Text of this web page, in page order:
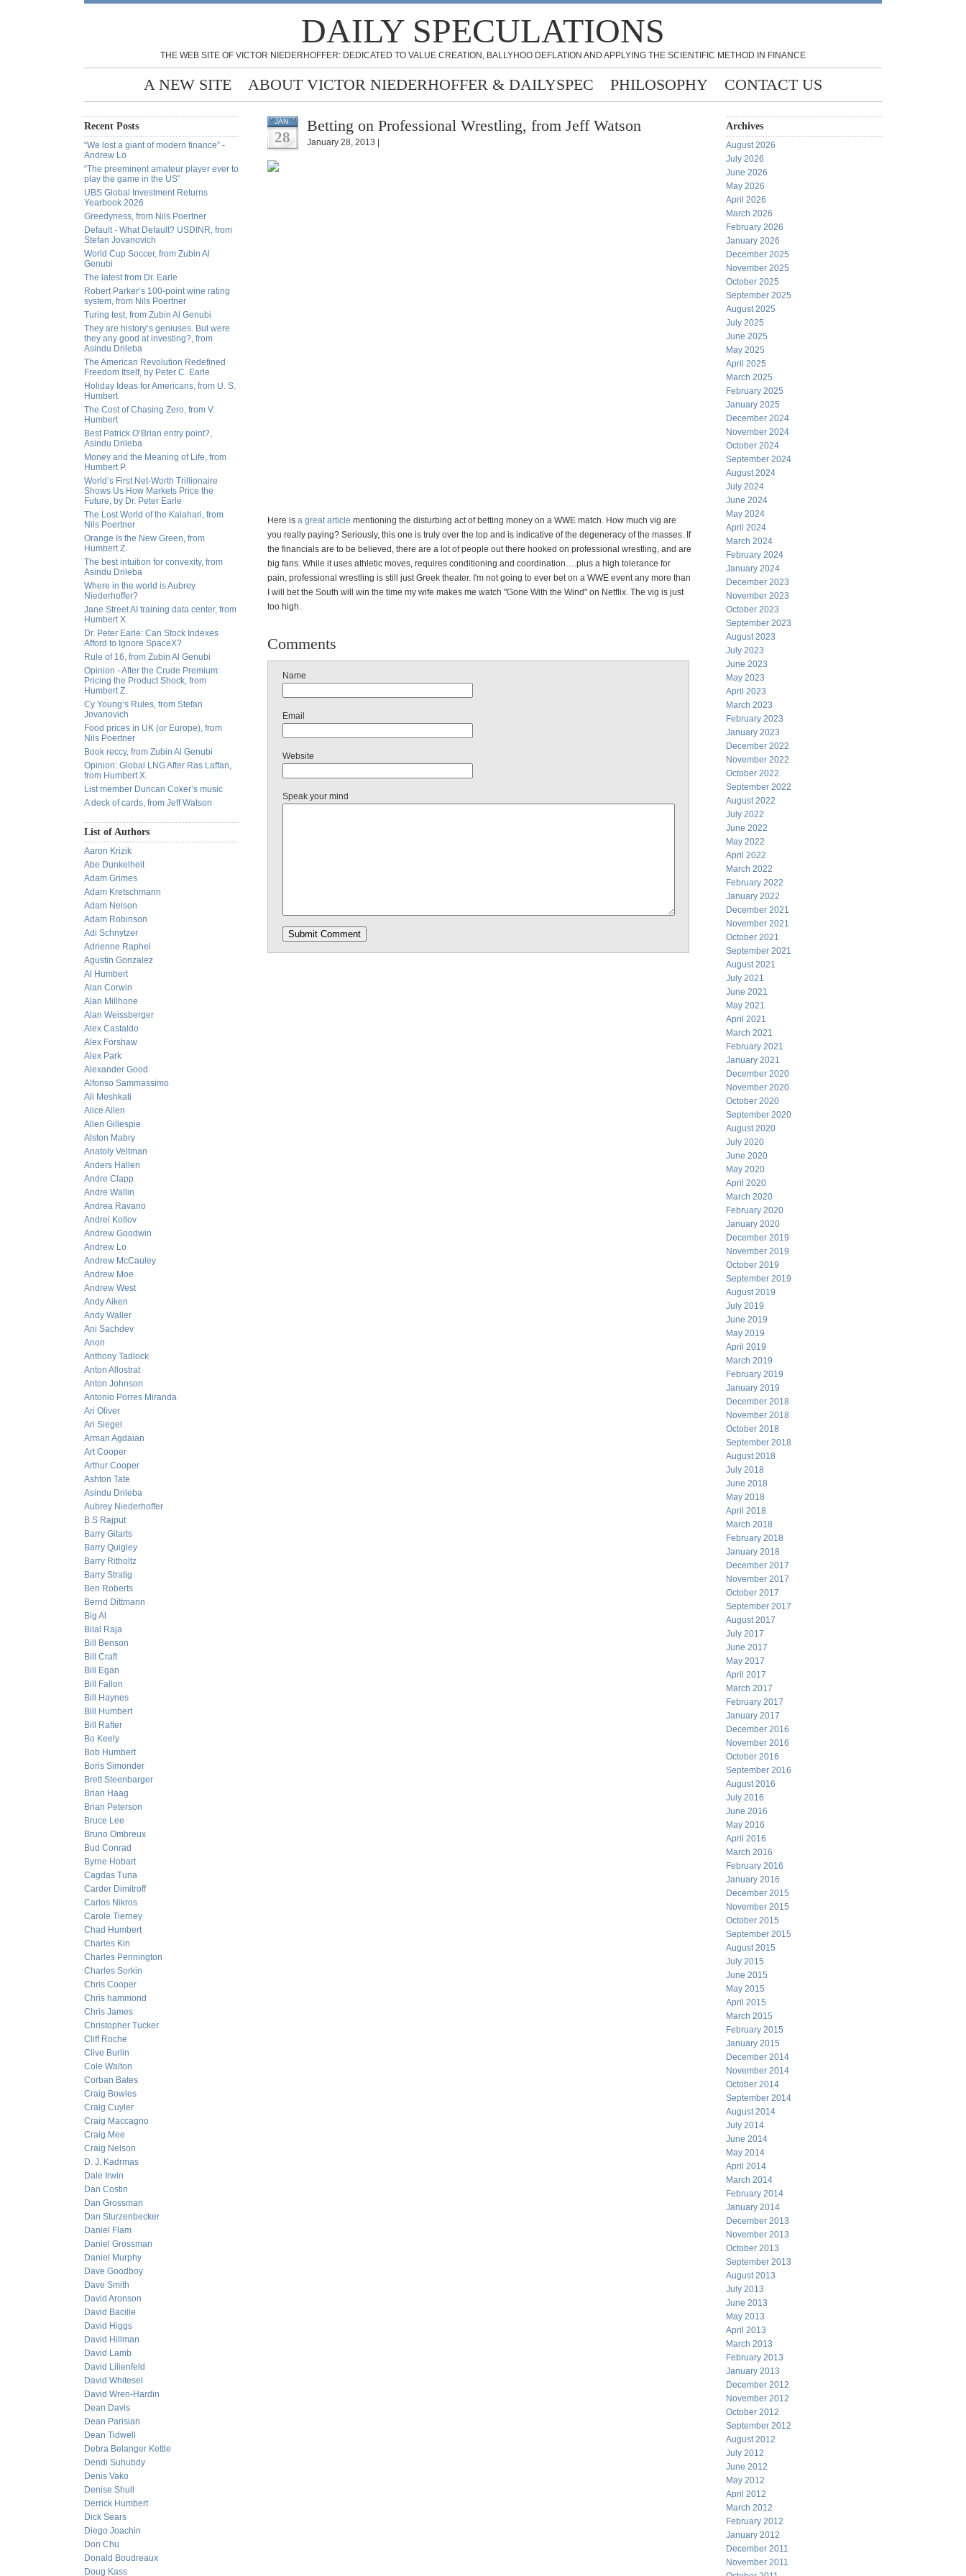
DAILY SPECULATIONS
THE WEB SITE OF VICTOR NIEDERHOFFER: DEDICATED TO VALUE CREATION, BALLYHOO DEFLATION AND APPLYING THE SCIENTIFIC METHOD IN FINANCE
A NEW SITE ABOUT VICTOR NIEDERHOFFER & DAILYSPEC PHILOSOPHY CONTACT US
Recent Posts
“We lost a giant of modern finance” -
Andrew Lo
“The preeminent amateur player ever to
play the game in the US”
UBS Global Investment Returns
Yearbook 2026
Greedyness, from Nils Poertner
Default - What Default? USDINR, from
Stefan Jovanovich
World Cup Soccer, from Zubin Al
Genubi
The latest from Dr. Earle
Robert Parker’s 100-point wine rating
system, from Nils Poertner
Turing test, from Zubin Al Genubi
They are history’s geniuses. But were
they any good at investing?, from
Asindu Drileba
The American Revolution Redefined
Freedom Itself, by Peter C. Earle
Holiday Ideas for Americans, from U. S.
Humbert
The Cost of Chasing Zero, from V.
Humbert
Best Patrick O’Brian entry point?,
Asindu Drileba
Money and the Meaning of Life, from
Humbert P.
World’s First Net-Worth Trillionaire
Shows Us How Markets Price the
Future, by Dr. Peter Earle
The Lost World of the Kalahari, from
Nils Poertner
Orange Is the New Green, from
Humbert Z.
The best intuition for convexity, from
Asindu Drileba
Where in the world is Aubrey
Niederhoffer?
Jane Street AI training data center, from
Humbert X.
Dr. Peter Earle: Can Stock Indexes
Afford to Ignore SpaceX?
Rule of 16, from Zubin Al Genubi
Opinion - After the Crude Premium:
Pricing the Product Shock, from
Humbert Z.
Cy Young’s Rules, from Stefan
Jovanovich
Food prices in UK (or Europe), from
Nils Poertner
Book reccy, from Zubin Al Genubi
Opinion: Global LNG After Ras Laffan,
from Humbert X.
List member Duncan Coker’s music
A deck of cards, from Jeff Watson
List of Authors
Aaron Krizik
Abe Dunkelheit
Adam Grimes
Adam Kretschmann
Adam Nelson
Adam Robinson
Adi Schnytzer
Adrienne Raphel
Agustin Gonzalez
Al Humbert
Alan Corwin
Alan Millhone
Alan Weissberger
Alex Castaldo
Alex Forshaw
Alex Park
Alexander Good
Alfonso Sammassimo
Ali Meshkati
Alice Allen
Allen Gillespie
Alston Mabry
Anatoly Veltman
Anders Hallen
Andre Clapp
Andre Wallin
Andrea Ravano
Andrei Kotlov
Andrew Goodwin
Andrew Lo
Andrew McCauley
Andrew Moe
Andrew West
Andy Aiken
Andy Waller
Ani Sachdev
Anon
Anthony Tadlock
Anton Allostrat
Anton Johnson
Antonio Porres Miranda
Ari Oliver
Ari Siegel
Arman Agdaian
Art Cooper
Arthur Cooper
Ashton Tate
Asindu Drileba
Aubrey Niederhoffer
B.S Rajput
Barry Gitarts
Barry Quigley
Barry Ritholtz
Barry Stratig
Ben Roberts
Bernd Dittmann
Big Al
Bilal Raja
Bill Benson
Bill Craft
Bill Egan
Bill Fallon
Bill Haynes
Bill Humbert
Bill Rafter
Bo Keely
Bob Humbert
Boris Simonder
Brett Steenbarger
Brian Haag
Brian Peterson
Bruce Lee
Bruno Ombreux
Bud Conrad
Byrne Hobart
Cagdas Tuna
Carder Dimitroff
Carlos Nikros
Carole Tierney
Chad Humbert
Charles Kin
Charles Pennington
Charles Sorkin
Chris Cooper
Chris hammond
Chris James
Christopher Tucker
Cliff Roche
Clive Burlin
Cole Walton
Corban Bates
Craig Bowles
Craig Cuyler
Craig Maccagno
Craig Mee
Craig Nelson
D. J. Kadrmas
Dale Irwin
Dan Costin
Dan Grossman
Dan Sturzenbecker
Daniel Flam
Daniel Grossman
Daniel Murphy
Dave Goodboy
Dave Smith
David Aronson
David Bacille
David Higgs
David Hillman
David Lamb
David Lilienfeld
David Whitesel
David Wren-Hardin
Dean Davis
Dean Parisian
Dean Tidwell
Debra Belanger Kettle
Dendi Suhubdy
Denis Vako
Denise Shull
Derrick Humbert
Dick Sears
Diego Joachin
Don Chu
Donald Boudreaux
Doug Kass
JAN
28
Betting on Professional Wrestling, from Jeff Watson
January 28, 2013 |
Here is a great article mentioning the disturbing act of betting money on a WWE match. How much vig are
you really paying? Seriously, this one is truly over the top and is indicative of the degeneracy of the masses. If
the financials are to be believed, there are a lot of people out there hooked on professional wrestling, and are
big fans. While it uses athletic moves, requires conditioning and coordination….plus a high tolerance for
pain, professional wrestling is still just Greek theater. I'm not going to ever bet on a WWE event any more than
I will bet the South will win the time my wife makes me watch "Gone With the Wind" on Netflix. The vig is just
too high.
Comments
Name
Email
Website
Speak your mind
Archives
August 2026
July 2026
June 2026
May 2026
April 2026
March 2026
February 2026
January 2026
December 2025
November 2025
October 2025
September 2025
August 2025
July 2025
June 2025
May 2025
April 2025
March 2025
February 2025
January 2025
December 2024
November 2024
October 2024
September 2024
August 2024
July 2024
June 2024
May 2024
April 2024
March 2024
February 2024
January 2024
December 2023
November 2023
October 2023
September 2023
August 2023
July 2023
June 2023
May 2023
April 2023
March 2023
February 2023
January 2023
December 2022
November 2022
October 2022
September 2022
August 2022
July 2022
June 2022
May 2022
April 2022
March 2022
February 2022
January 2022
December 2021
November 2021
October 2021
September 2021
August 2021
July 2021
June 2021
May 2021
April 2021
March 2021
February 2021
January 2021
December 2020
November 2020
October 2020
September 2020
August 2020
July 2020
June 2020
May 2020
April 2020
March 2020
February 2020
January 2020
December 2019
November 2019
October 2019
September 2019
August 2019
July 2019
June 2019
May 2019
April 2019
March 2019
February 2019
January 2019
December 2018
November 2018
October 2018
September 2018
August 2018
July 2018
June 2018
May 2018
April 2018
March 2018
February 2018
January 2018
December 2017
November 2017
October 2017
September 2017
August 2017
July 2017
June 2017
May 2017
April 2017
March 2017
February 2017
January 2017
December 2016
November 2016
October 2016
September 2016
August 2016
July 2016
June 2016
May 2016
April 2016
March 2016
February 2016
January 2016
December 2015
November 2015
October 2015
September 2015
August 2015
July 2015
June 2015
May 2015
April 2015
March 2015
February 2015
January 2015
December 2014
November 2014
October 2014
September 2014
August 2014
July 2014
June 2014
May 2014
April 2014
March 2014
February 2014
January 2014
December 2013
November 2013
October 2013
September 2013
August 2013
July 2013
June 2013
May 2013
April 2013
March 2013
February 2013
January 2013
December 2012
November 2012
October 2012
September 2012
August 2012
July 2012
June 2012
May 2012
April 2012
March 2012
February 2012
January 2012
December 2011
November 2011